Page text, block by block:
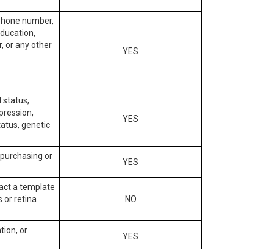
number,
or any other
YES
status,
genetic
YES
or
YES
a template
or retina
NO
or
YES